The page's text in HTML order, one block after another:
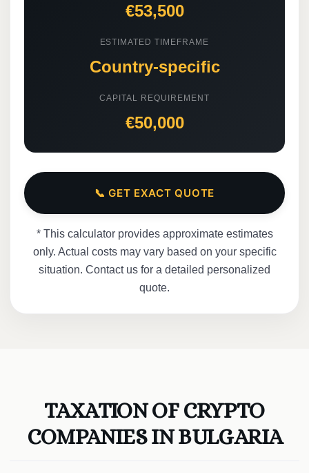
€53,500
ESTIMATED TIMEFRAME
Country-specific
CAPITAL REQUIREMENT
€50,000
📞 GET EXACT QUOTE
* This calculator provides approximate estimates
only. Actual costs may vary based on your specific
situation. Contact us for a detailed personalized
quote.
TAXATION OF CRYPTO
COMPANIES IN BULGARIA